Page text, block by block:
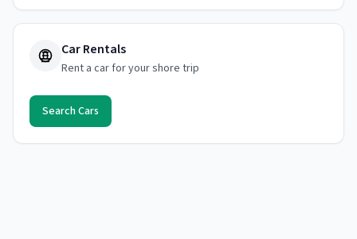
Car Rentals
Rent a car for your shore trip
Search Cars